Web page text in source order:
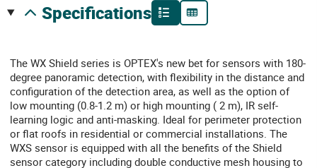
specifications
The WX Shield series is OPTEX's new bet for sensors with 180-
degree panoramic detection, with flexibility in the distance and
configuration of the detection area, as well as the option of
low mounting (0.8-1.2 m) or high mounting ( 2 m), IR self-
learning logic and anti-masking. Ideal for perimeter protection
or flat roofs in residential or commercial installations. The
WXS sensor is equipped with all the benefits of the Shield
sensor category including double conductive mesh housing to